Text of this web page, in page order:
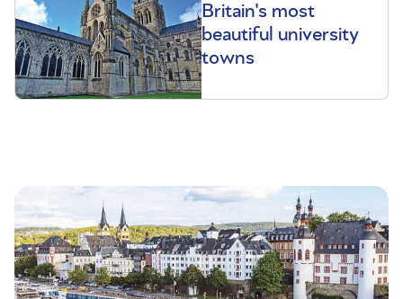
Britain's most
beautiful university
towns